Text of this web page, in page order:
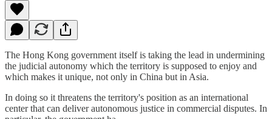
The Hong Kong government itself is taking the lead in undermining
the judicial autonomy which the territory is supposed to enjoy and
which makes it unique, not only in China but in Asia.
In doing so it threatens the territory's position as an international
center that can deliver autonomous justice in commercial disputes. In